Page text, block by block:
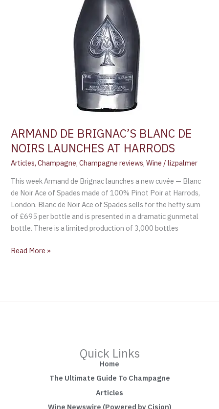
ARMAND DE BRIGNAC’S BLANC DE
NOIRS LAUNCHES AT HARRODS
Articles,Champagne,Champagne reviews,Wine /lizpalmer
This week Armand de Brignac launches a new cuvée — Blanc
de Noir Ace of Spades made of 100% Pinot Poir at Harrods,
London. Blanc de Noir Ace of Spades sells for the hefty sum
of £695 per bottle and is presented in a dramatic gunmetal
bottle. There is a limited production of 3,000 bottles
Read More »
Quick Links
Home
The Ultimate Guide To Champagne
Articles
Wine Newswire (Powered by Cision)